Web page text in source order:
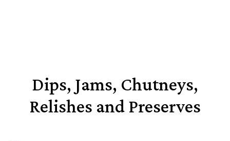
Dips, Jams, Chutneys,
Relishes and Preserves